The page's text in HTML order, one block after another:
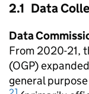
2.1 Data
Data
From 2020-21,
(OGP)
general
2]